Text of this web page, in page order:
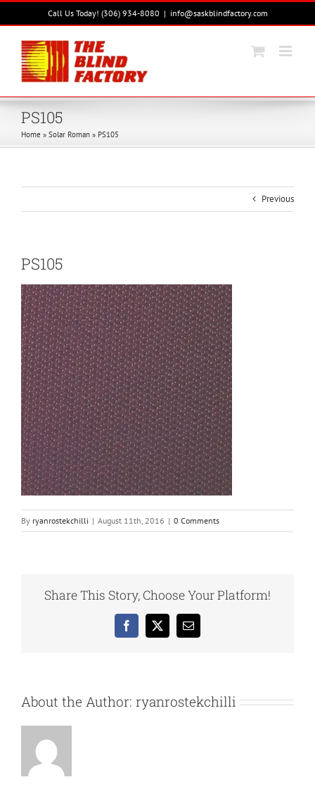
Call Us Today! (306) 934-8080 | info@saskblindfactory.com
PS105
Home » Solar Roman » PS105
Previous
PS105
By ryanrostekchilli | August 11th, 2016 | 0 Comments
Share This Story, Choose Your Platform!
Facebook
X Email
About the Author: ryanrostekchilli